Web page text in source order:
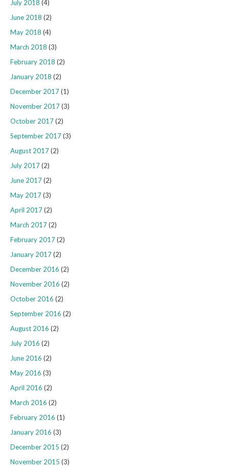
July 2018 (4)
June 2018 (2)
May 2018 (4)
March 2018 (3)
February 2018 (2)
January 2018 (2)
December 2017(1)
November 2017(3)
October 2017(2)
September 2017(3)
August 2017(2)
July 2017(2)
June 2017(2)
May 2017(3)
April 2017(2)
March 2017(2)
February 2017(2)
January 2017(2)
December 2016 (2)
November 2016 (2)
October 2016 (2)
September 2016 (2)
August 2016 (2)
July 2016 (2)
June 2016 (2)
May 2016 (3)
April 2016 (2)
March 2016 (2)
February 2016 (1)
January 2016 (3)
December 2015 (2)
November 2015 (3)